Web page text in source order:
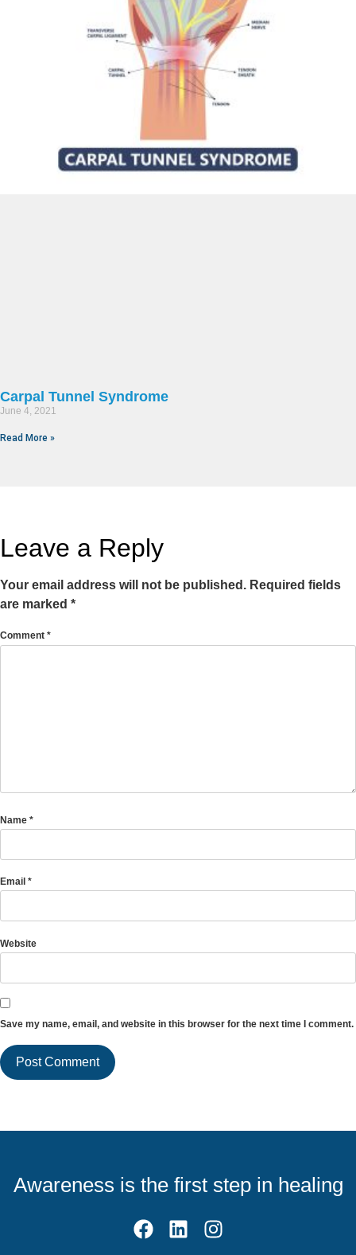
Carpal Tunnel Syndrome
June 4, 2021
Read More »
Leave a Reply
Your email address will not be published. Required fields
are marked *
Comment *
Name *
Email *
Website
Save my name, email, and website in this browser for the next time I comment.
Awareness is the first step in healing